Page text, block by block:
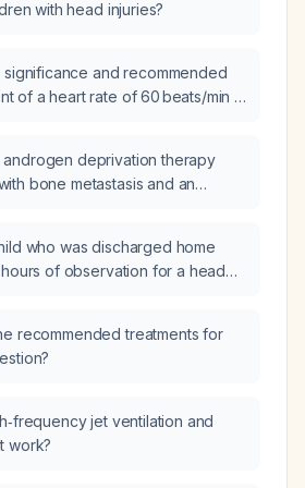
with head injuries?
significance and recommended
of a heart rate of 60 beats/min in
androgen deprivation therapy
bone metastasis and an
who was discharged home
of observation for a head
for re‑evaluation?
recommended treatments for
jet ventilation and
work?